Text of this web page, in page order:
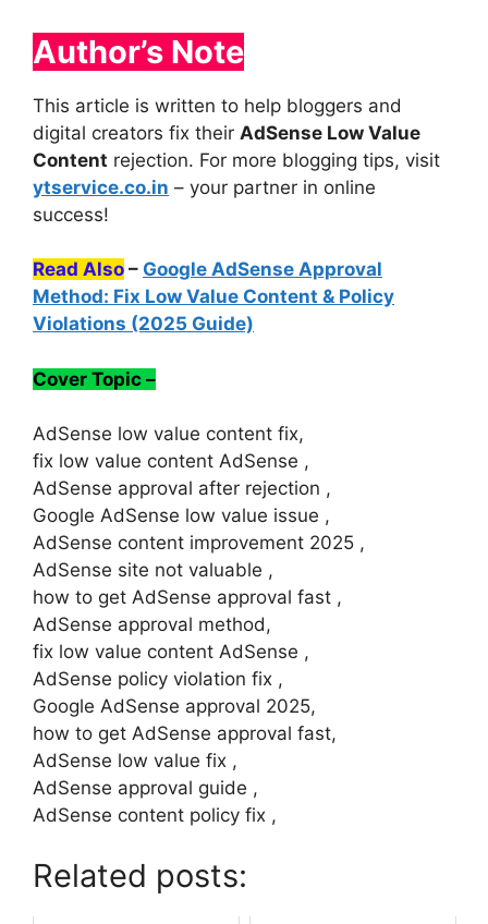
Author’s Note
This article is written to help bloggers and
digital creators fix their AdSense Low Value
Content rejection. For more blogging tips, visit
ytservice.co.in – your partner in online
success!
Read Also – Google AdSense Approval
Method: Fix Low Value Content & Policy
Violations (2025 Guide)
Cover Topic –
AdSense low value content fix,
fix low value content AdSense ,
AdSense approval after rejection ,
Google AdSense low value issue ,
AdSense content improvement 2025 ,
AdSense site not valuable ,
how to get AdSense approval fast ,
AdSense approval method,
fix low value content AdSense ,
AdSense policy violation fix ,
Google AdSense approval 2025,
how to get AdSense approval fast,
AdSense low value fix ,
AdSense approval guide ,
AdSense content policy fix ,
Related posts: